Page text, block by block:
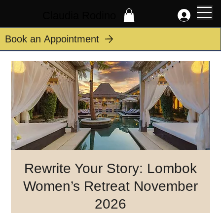
Book an Appointment
Rewrite Your Story: Lombok
Women’s Retreat November
2026